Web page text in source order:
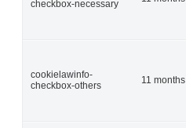
checkbox-necessary
cookielawinfo-
checkbox-others
11 months